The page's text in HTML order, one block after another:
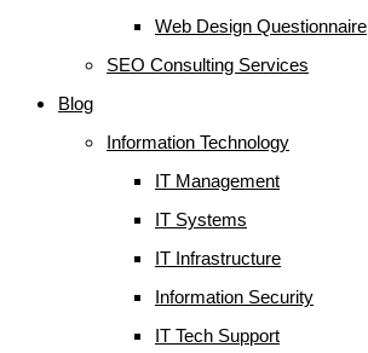
Web Design Questionnaire
SEO Consulting Services
Blog
Information Technology
IT Management
IT Systems
IT Infrastructure
Information Security
IT Tech Support